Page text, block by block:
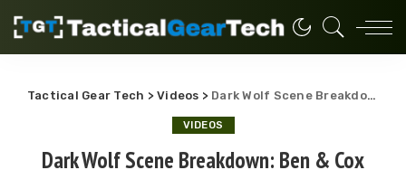
Tactical Gear Tech >Videos > Dark Wolf Scene Breakdown: Ben & Cox Confrontation
VIDEOS
Dark Wolf Scene Breakdown: Ben & Cox